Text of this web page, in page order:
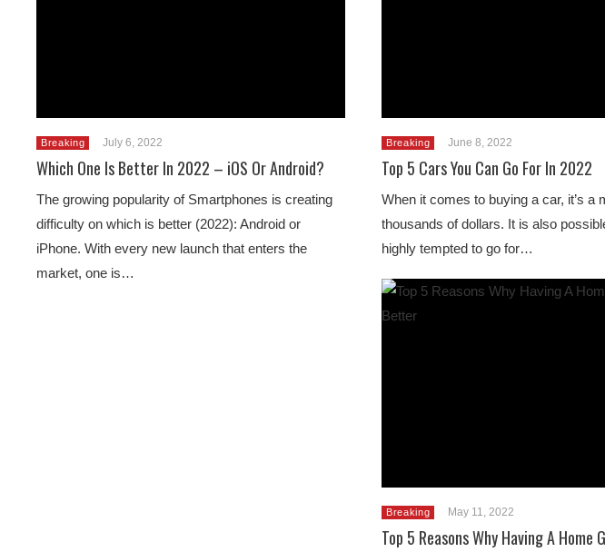
Breaking July 6, 2022
Which One Is Better In 2022 – iOS Or Android?
The growing popularity of Smartphones is creating
difficulty on which is better (2022): Android or
iPhone. With every new launch that enters the
market, one is…
Breaking June 8, 2022
Top 5 Cars You Can Go For In 2022
When it comes to buying a car, it’s a
thousands of dollars. It is also
highly tempted to go for…
Breaking May 11, 2022
Top 5 Reasons Why Having A Home